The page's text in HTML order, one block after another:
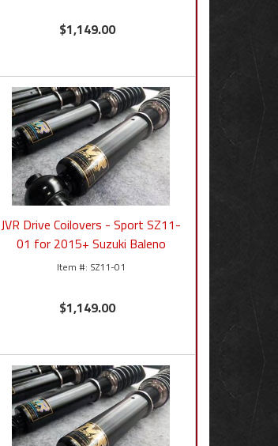
$1,149.00
JVR Drive Coilovers - Sport SZ11-
01 for 2015+ Suzuki Baleno
SZ11-01
$1,149.00